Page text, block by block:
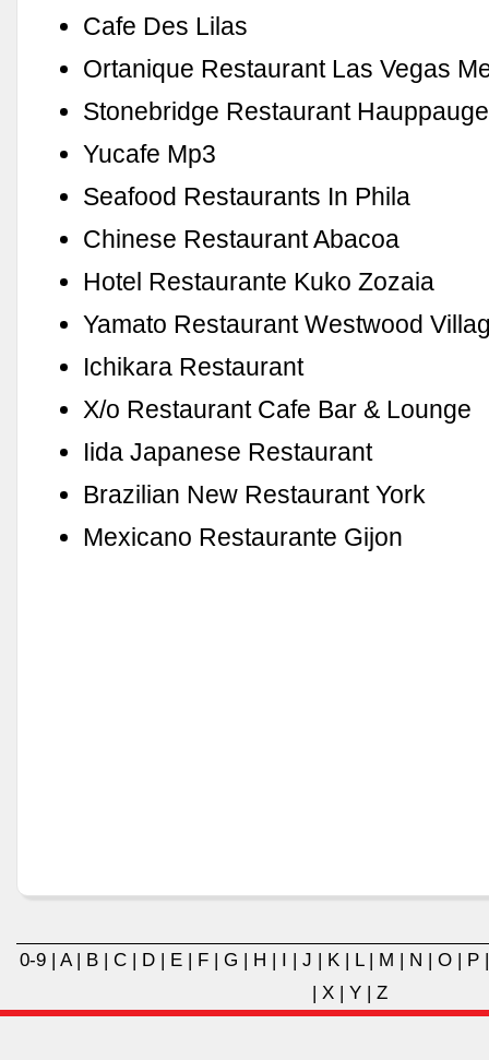
Cafe Des Lilas
Ortanique Restaurant Las Vegas
Stonebridge Restaurant Hauppauge
Yucafe Mp3
Seafood Restaurants In Phila
Chinese Restaurant Abacoa
Hotel Restaurante Kuko Zozaia
Yamato Restaurant Westwood
Ichikara Restaurant
X/o Restaurant Cafe Bar & Lounge
Iida Japanese Restaurant
Brazilian New Restaurant York
Mexicano Restaurante Gijon
0-9 | A| B | C | D | E | F | G | H | I | J | K | L| M | N | O | P
| X| Y| Z